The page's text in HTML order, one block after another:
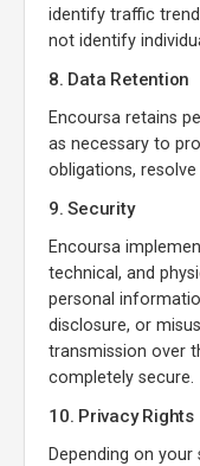
identify traffic
not identify
8. Data Retention
Encoursa retains
as necessary to
obligations,
9. Security
Encoursa
technical, and
personal
disclosure, or
transmission over
completely secure.
10. Privacy Rights
Depending on